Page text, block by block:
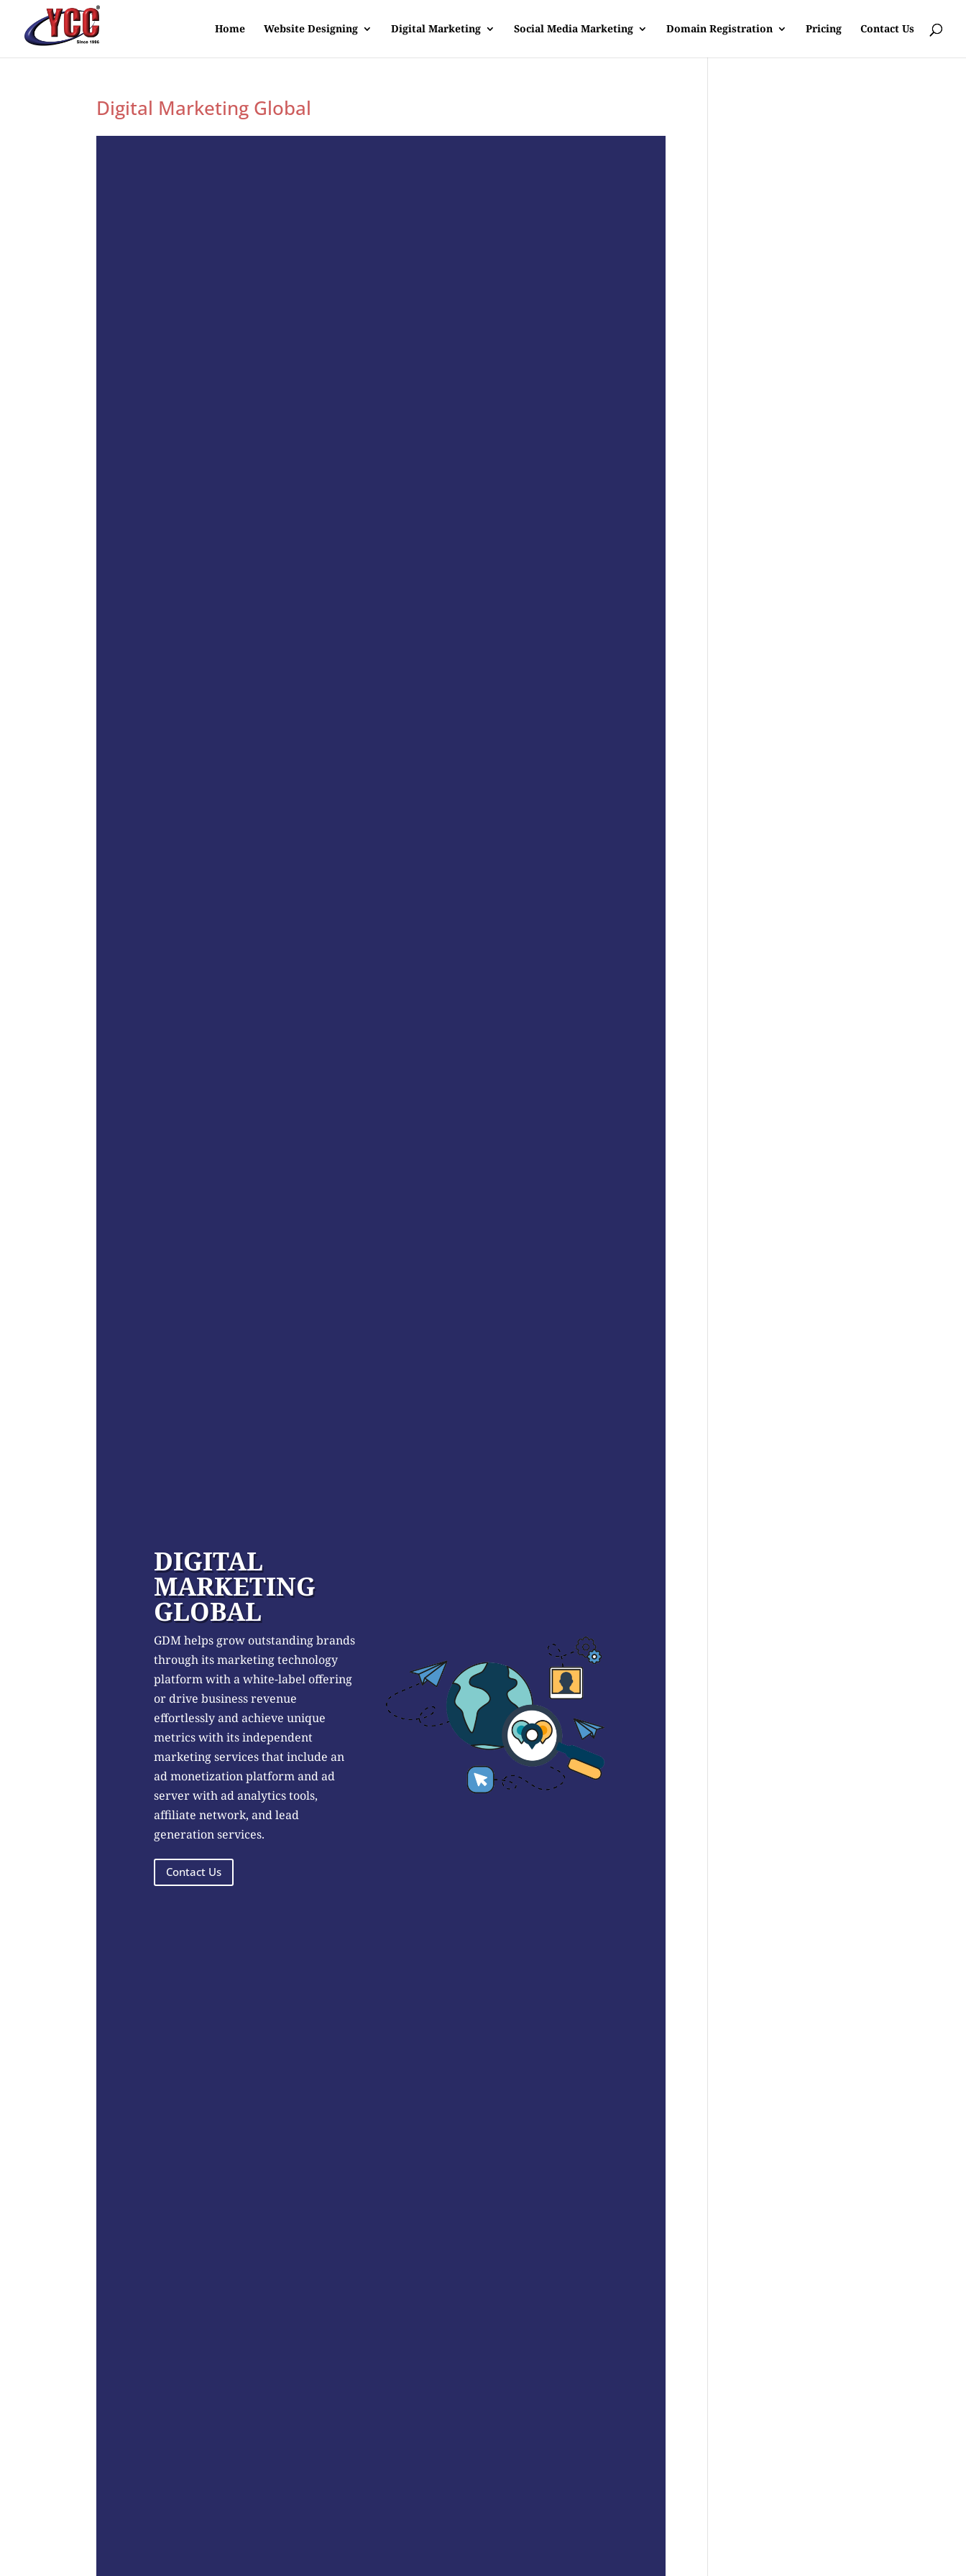
Home Website Designing Digital Marketing Social Media Marketing Domain Registration Pricing Contact Us
Digital Marketing Global
DIGITAL
MARKETING
GLOBAL
GDM helps grow outstanding brands
through its marketing technology
platform with a white-label offering
or drive business revenue
effortlessly and achieve unique
metrics with its independent
marketing services that include an
ad monetization platform and ad
server with ad analytics tools,
affiliate network, and lead
generation services.
Contact Us